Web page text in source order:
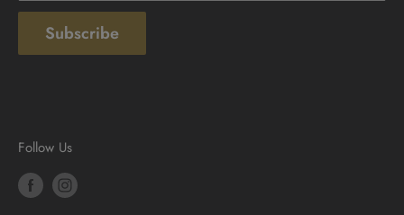
Subscribe
Follow Us